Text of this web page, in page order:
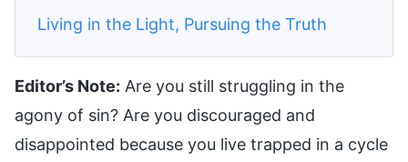
Living in the Light, Pursuing the Truth
Editor’s Note: Are you still struggling in the
agony of sin? Are you discouraged and
disappointed because you live trapped in a cycle